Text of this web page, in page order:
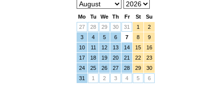
Mo Tu We Th Fr St
Su
27
28 29 30 31 1
2
3
4 5 6 7 8
9
10
11 12 13 14 15
16
17
18 19 20 21 22
23
24
25 26 27 28 29
30
31
1 2 3 4 5 6